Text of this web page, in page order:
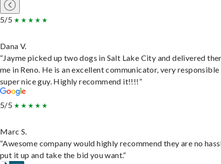
5/5
Dana V.
“Jayme picked up two dogs in Salt Lake City and delivered
me in Reno. He is an excellent communicator, very responsible
super nice guy. Highly recommend it!!!!”
5/5
Marc S.
“Awesome company would highly recommend they are no
put it up and take the bid you want.”